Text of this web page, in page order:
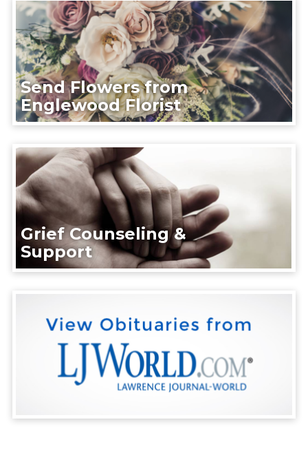
Send Flowers from
Englewood Florist
Grief Counseling &
Support